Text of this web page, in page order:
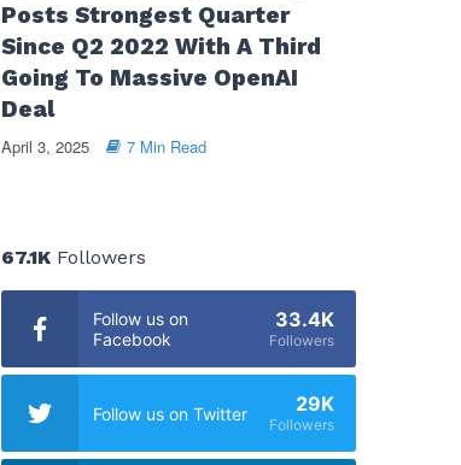
Posts Strongest Quarter
Since Q2 2022 With A Third
Going To Massive OpenAI
Deal
April 3, 2025 7 Min Read
67.1KFollowers
Follow us on
Facebook
33.4K
Followers
Follow us on Twitter 29K
Followers